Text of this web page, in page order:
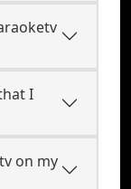
I
on my